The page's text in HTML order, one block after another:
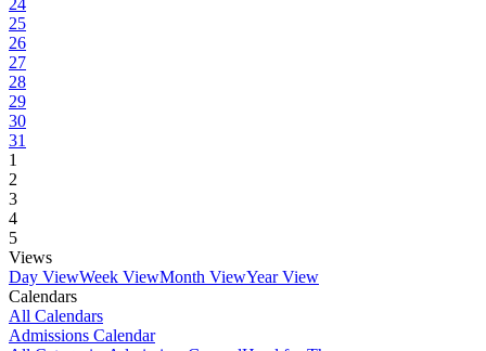
24
25
26
27
28
29
30
31
1
2
3
4
5
Views
Day ViewWeek ViewMonth ViewYear View
Calendars
All Calendars
Admissions Calendar